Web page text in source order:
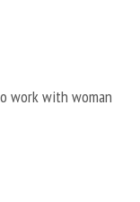
work with woman